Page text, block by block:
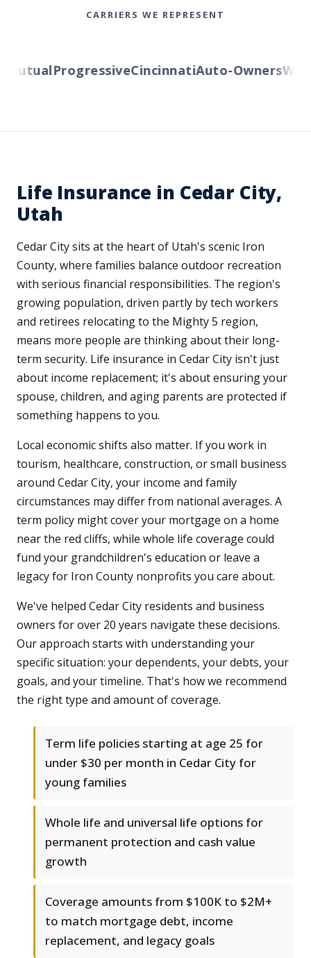
CARRIERS WE REPRESENT
ProgressiveCincinnatiAuto-Owners
Life Insurance in Cedar City,
Utah
Cedar City sits at the heart of Utah's scenic Iron
County, where families balance outdoor recreation
with serious financial responsibilities. The region's
growing population, driven partly by tech workers
and retirees relocating to the Mighty 5 region,
means more people are thinking about their long-
term security. Life insurance in Cedar City isn't just
about income replacement; it's about ensuring your
spouse, children, and aging parents are protected if
something happens to you.
Local economic shifts also matter. If you work in
tourism, healthcare, construction, or small business
around Cedar City, your income and family
circumstances may differ from national averages. A
term policy might cover your mortgage on a home
near the red cliffs, while whole life coverage could
fund your grandchildren's education or leave a
legacy for Iron County nonprofits you care about.
We've helped Cedar City residents and business
owners for over 20 years navigate these decisions.
Our approach starts with understanding your
specific situation: your dependents, your debts, your
goals, and your timeline. That's how we recommend
the right type and amount of coverage.
Term life policies starting at age 25 for
under $30 per month in Cedar City for
young families
Whole life and universal life options for
permanent protection and cash value
growth
Coverage amounts from $100K to $2M+
to match mortgage debt, income
replacement, and legacy goals